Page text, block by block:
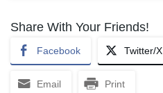
Share With Your Friends!
Facebook Twitter/X
Email Print